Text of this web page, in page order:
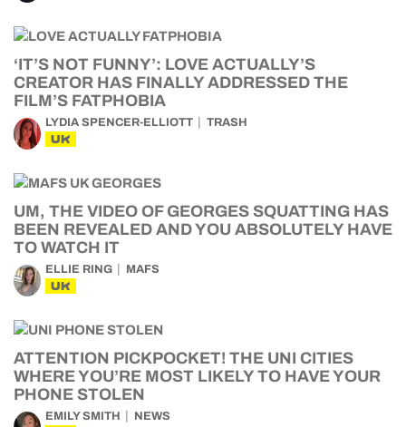
‘IT’S NOT FUNNY’: LOVE ACTUALLY’S
CREATOR HAS FINALLY ADDRESSED THE
FILM’S FATPHOBIA
LYDIA SPENCER-ELLIOTT TRASH
UK
UM, THE VIDEO OF GEORGES SQUATTING HAS
BEEN REVEALED AND YOU ABSOLUTELY HAVE
TO WATCH IT
ELLIE RING MAFS
UK
ATTENTION PICKPOCKET! THE UNI CITIES
WHERE YOU’RE MOST LIKELY TO HAVE YOUR
PHONE STOLEN
EMILY SMITH NEWS